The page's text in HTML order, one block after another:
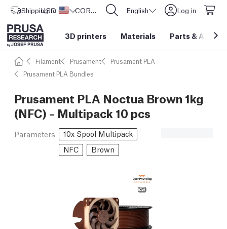
Shipping to United States
USD ($) CORE One L: Now In Stock! English Log in
3D printers Materials Parts &
Filament Prusament
Prusament PLA
Prusament PLA Bundles
Prusament PLA Noctua Brown 1kg
(NFC) – Multipack 10 pcs
Parameters
10x Spool Multipack
NFC
Brown